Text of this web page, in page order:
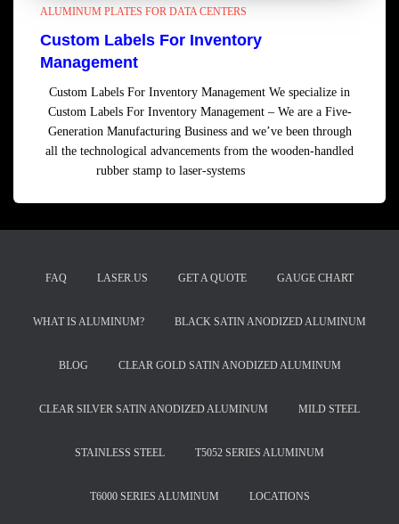
ALUMINUM PLATES FOR DATA CENTERS
Custom Labels For Inventory
Management
Custom Labels For Inventory Management We specialize in
Custom Labels For Inventory Management – We are a Five-
Generation Manufacturing Business and we’ve been through
all the technological advancements from the wooden-handled
rubber stamp to laser-systems
FAQ LASER.US GET A QUOTE GAUGE CHART
WHAT IS ALUMINUM? BLACK SATIN ANODIZED ALUMINUM
BLOG CLEAR GOLD SATIN ANODIZED ALUMINUM
CLEAR SILVER SATIN ANODIZED ALUMINUM MILD STEEL
STAINLESS STEEL T5052 SERIES ALUMINUM
T6000 SERIES ALUMINUM LOCATIONS